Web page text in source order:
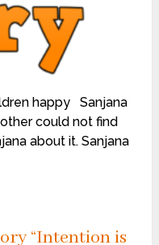
happy Sanjana
could not find
about it. Sanjana
“Intention is